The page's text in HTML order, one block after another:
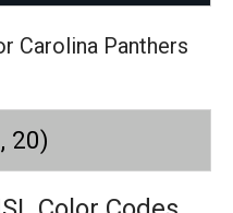
Carolina Panthers
20)